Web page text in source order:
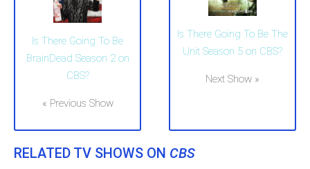
Is There Going To Be
BrainDead Season 2 on
CBS?
« Previous Show
Is There Going To Be The
Unit Season 5 on CBS?
Next Show »
RELATED TV SHOWS ON CBS